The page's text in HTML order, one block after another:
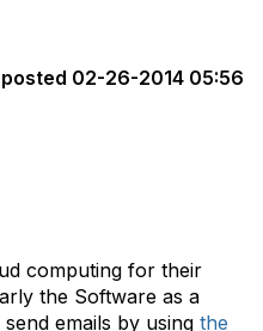
posted 02-26-2014 05:56
computing for their
the Software as a
emails by using the